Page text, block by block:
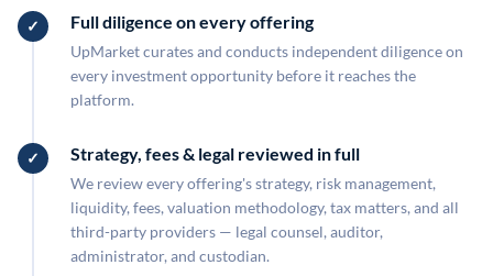
Full diligence on every offering
UpMarket curates and conducts independent diligence on
every investment opportunity before it reaches the
platform.
Strategy, fees & legal reviewed in full
We review every offering's strategy, risk management,
liquidity, fees, valuation methodology, tax matters, and all
third-party providers — legal counsel, auditor,
administrator, and custodian.